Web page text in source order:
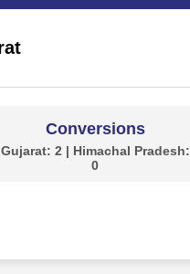
Conversions
Gujarat: 2 | Himachal Pradesh:
0